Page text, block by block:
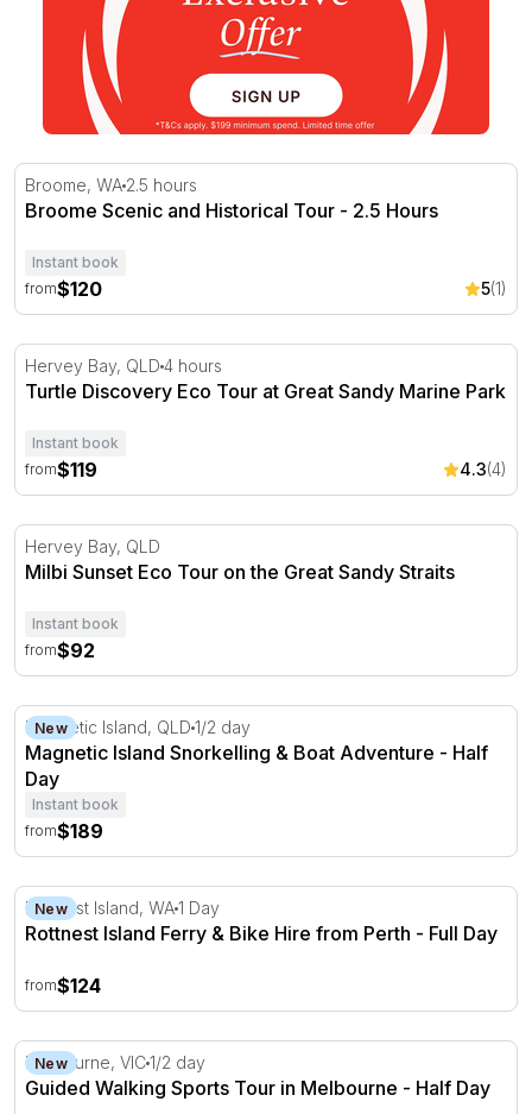
Broome Scenic and Historical Tour - 2.5 Hours
Broome, WA 2.5 hours
Broome Scenic and Historical Tour - 2.5 Hours
Instant book
from$120 5(1)
Turtle Discovery Eco Tour at Great Sandy Marine Park
Hervey Bay, QLD 4 hours
Turtle Discovery Eco Tour at Great Sandy Marine Park
Instant book
from$119 4.3(4)
Milbi Sunset Eco Tour on the Great Sandy Straits
Hervey Bay, QLD
Milbi Sunset Eco Tour on the Great Sandy Straits
Instant book
from$92
Magnetic Island Snorkelling & Boat Adventure - Half Day
New
Magnetic Island, QLD 1/2 day
Magnetic Island Snorkelling & Boat Adventure - Half
Day
Instant book
from$189
Rottnest Island Ferry & Bike Hire from Perth - Full Day
New
Rottnest Island, WA1 Day
Rottnest Island Ferry & Bike Hire from Perth - Full Day
from$124
Guided Walking Sports Tour in Melbourne - Half Day
New
Melbourne, VIC1/2 day
Guided Walking Sports Tour in Melbourne - Half Day